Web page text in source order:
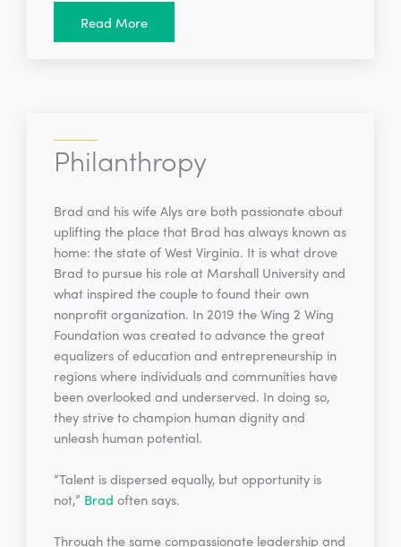
Read More
Philanthropy
Brad and his wife Alys are both passionate about
uplifting the place that Brad has always known as
home: the state of West Virginia. It is what drove
Brad to pursue his role at Marshall University and
what inspired the couple to found their own
nonprofit organization. In 2019 the Wing 2 Wing
Foundation was created to advance the great
equalizers of education and entrepreneurship in
regions where individuals and communities have
been overlooked and underserved. In doing so,
they strive to champion human dignity and
unleash human potential.
“Talent is dispersed equally, but opportunity is
not,” Brad often says.
Through the same compassionate leadership and